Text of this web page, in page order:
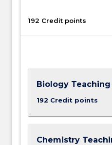
192 Credit points
Biology Teaching
192 Credit points
Chemistry